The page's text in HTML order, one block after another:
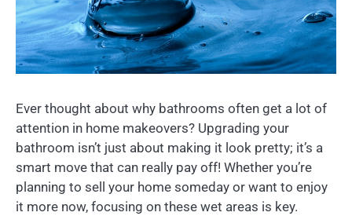
Ever thought about why bathrooms often get a lot of
attention in home makeovers? Upgrading your
bathroom isn’t just about making it look pretty; it’s a
smart move that can really pay off! Whether you’re
planning to sell your home someday or want to enjoy
it more now, focusing on these wet areas is key.